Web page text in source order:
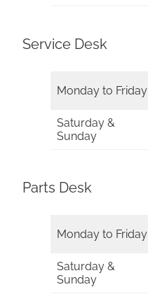
Service Desk
Monday to Friday
Saturday &
Sunday
Parts Desk
Monday to Friday
Saturday &
Sunday